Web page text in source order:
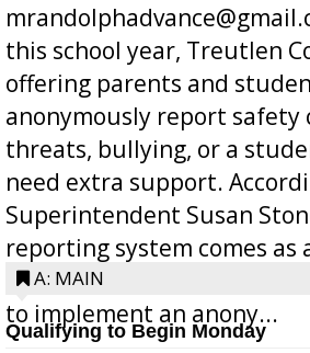
this school year, Treutlen
offering parents and
anonymously report safety
threats, bullying, or a
need extra support.
Superintendent Susan
reporting system comes as
Bill 268, requires all
to implement an anony...
A: MAIN
Qualifying to Begin Monday